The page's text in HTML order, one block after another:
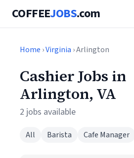
COFFEEJOBS.com
Home ›Virginia › Arlington
Cashier Jobs in
Arlington, VA
2 jobs available
All Barista Cafe Manager